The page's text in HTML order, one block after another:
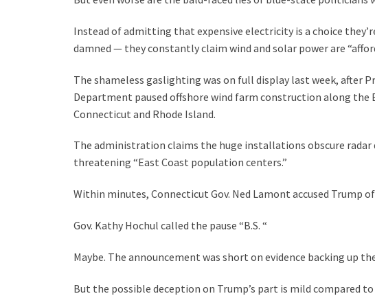
Instead of admitting that expensive electricity is a choice
damned — they constantly claim wind and solar power are
The shameless gaslighting was on full display last week, after
Department paused offshore wind farm construction along the
Connecticut and Rhode Island.
The administration claims the huge installations obscure
threatening “East Coast population centers.”
Within minutes, Connecticut Gov. Ned Lamont accused Trump
Gov. Kathy Hochul called the pause “B.S. “
Maybe. The announcement was short on evidence backing up
But the possible deception on Trump’s part is mild compared